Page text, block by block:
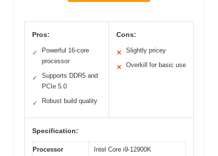
Pros:
✓
Powerful 16-core
processor
✓
Supports DDR5 and
PCIe 5.0
✓ Robust build quality
Cons:
✕ Slightly pricey
✕ Overkill for basic use
Specification:
Processor
Intel Core i9-12900K